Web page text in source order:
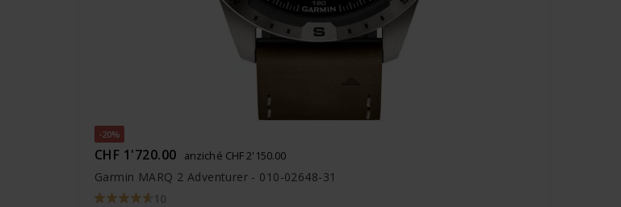
-20%
CHF 1'720.00 anziché CHF 2'150.00
Garmin MARQ 2 Adventurer - 010-02648-31
10